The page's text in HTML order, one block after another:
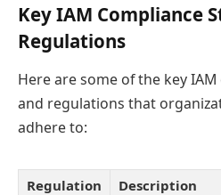
Key IAM Compliance
Regulations
Here are some of the key
and regulations that
adhere to:
Regulation
Description